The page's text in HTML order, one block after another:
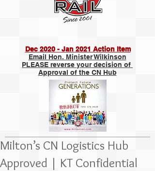
Dec 2020 - Jan 2021 Action Item
Email Hon. Minister Wilkinson
PLEASE reverse your decision of
Approval of the CN Hub
Milton’s CN Logistics Hub
Approved | KT Confidential